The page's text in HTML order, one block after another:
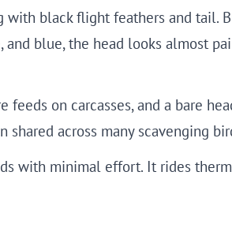
black flight feathers and tail.
blue, the head looks almost
on carcasses, and a bare
across many scavenging
with minimal effort. It rides